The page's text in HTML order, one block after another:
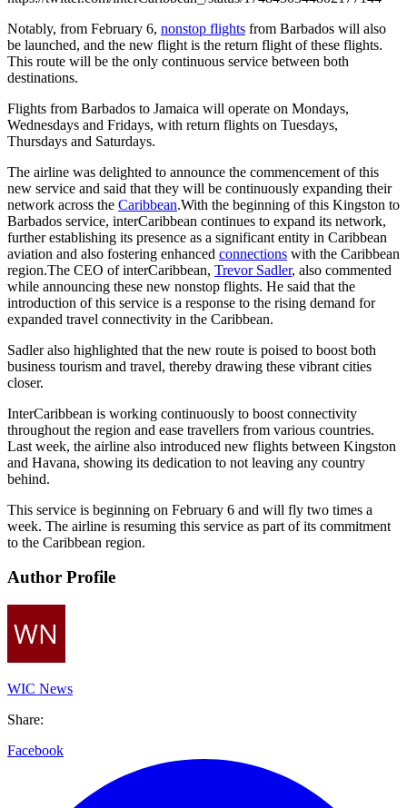
Notably, from February 6, nonstop flights from Barbados will also
be launched, and the new flight is the return flight of these flights.
This route will be the only continuous service between both
destinations.
Flights from Barbados to Jamaica will operate on Mondays,
Wednesdays and Fridays, with return flights on Tuesdays,
Thursdays and Saturdays.
The airline was delighted to announce the commencement of this
new service and said that they will be continuously expanding their
network across the Caribbean.With the beginning of this Kingston to
Barbados service, interCaribbean continues to expand its network,
further establishing its presence as a significant entity in Caribbean
aviation and also fostering enhanced connections with the Caribbean
region.The CEO of interCaribbean, Trevor Sadler, also commented
while announcing these new nonstop flights. He said that the
introduction of this service is a response to the rising demand for
expanded travel connectivity in the Caribbean.
Sadler also highlighted that the new route is poised to boost both
business tourism and travel, thereby drawing these vibrant cities
closer.
InterCaribbean is working continuously to boost connectivity
throughout the region and ease travellers from various countries.
Last week, the airline also introduced new flights between Kingston
and Havana, showing its dedication to not leaving any country
behind.
This service is beginning on February 6 and will fly two times a
week. The airline is resuming this service as part of its commitment
to the Caribbean region.
Author Profile
WIC News
Share:
Facebook